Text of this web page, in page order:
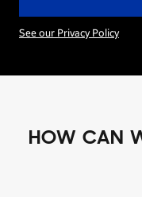
See our Privacy Policy
HOW CAN